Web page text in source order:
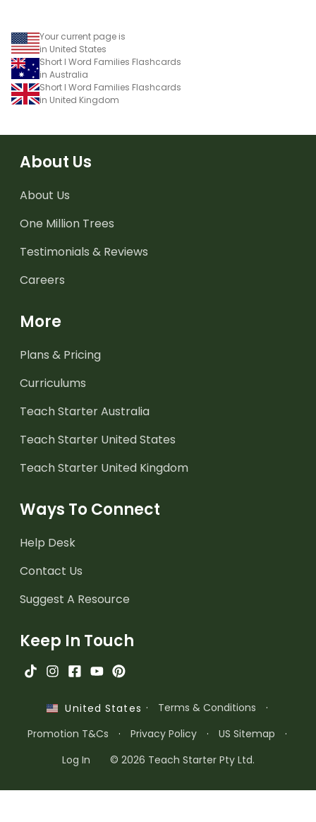
Your current page is
in United States
Short I Word Families Flashcards
in Australia
Short I Word Families Flashcards
in United Kingdom
About Us
About Us
One Million Trees
Testimonials & Reviews
Careers
More
Plans & Pricing
Curriculums
Teach Starter Australia
Teach Starter United States
Teach Starter United Kingdom
Ways To Connect
Help Desk
Contact Us
Suggest A Resource
Keep In Touch
United States · Terms & Conditions
·
Promotion T&Cs
· Privacy Policy · US Sitemap
·
Log In
© 2026 Teach Starter Pty Ltd.